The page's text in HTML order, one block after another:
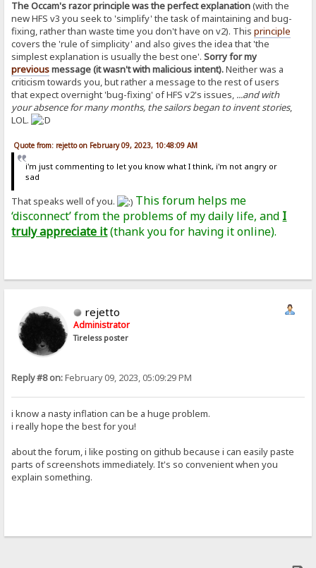
The Occam's razor principle was the perfect explanation(with the
new HFS v3 you seek to 'simplify' the task of maintaining and bug-
fixing, rather than waste time you don't have on v2). Thisprinciple
covers the 'rule of simplicity' and also gives the idea that 'the
simplest explanation is usually the best one'.Sorry for my
previousmessage (it wasn't with malicious intent).Neither was a
criticism towards you, but rather a message to the rest of users
that expect overnight 'bug-fixing' of HFS v2's issues, ...and with
your absence for many months, the sailors began to invent stories,
LOL.
Quote from: rejetto on February 09, 2023, 10:48:09 AM
i'm just commenting to let you know what I think, i'm not angry or
sad
That speaks well of you.
This forum helps me
‘disconnect’ from the problems of my daily life, and I
truly appreciate it(thank you for having it online).
rejetto
Administrator
Tireless poster
Reply #8 on:February 09, 2023, 05:09:29 PM
i know a nasty inflation can be a huge problem.
i really hope the best for you!
about the forum, i like posting on github because i can easily paste
parts of screenshots immediately. It's so convenient when you
explain something.